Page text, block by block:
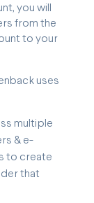
you will
from the
to your
uses
multiple
& e-
to create
that